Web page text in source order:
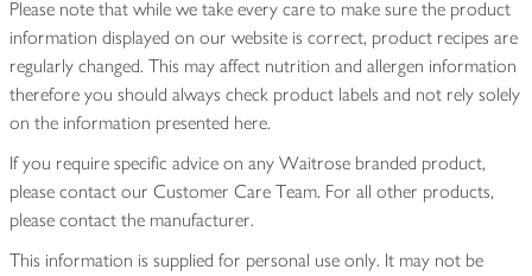
Please note that while we take every care to make sure the product
information displayed on our website is correct, product recipes are
regularly changed. This may affect nutrition and allergen information
therefore you should always check product labels and not rely solely
on the information presented here.
If you require specific advice on any Waitrose branded product,
please contact our Customer Care Team. For all other products,
please contact the manufacturer.
This information is supplied for personal use only. It may not be